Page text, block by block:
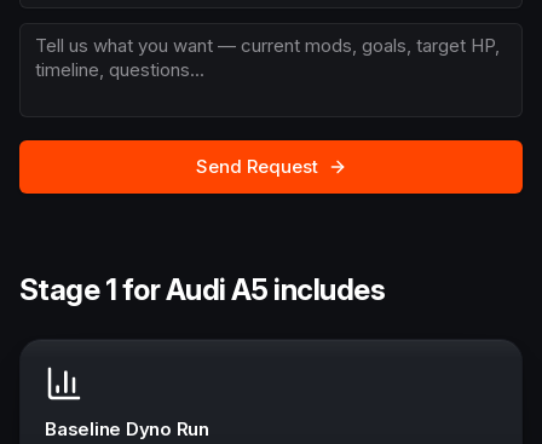
Send Request
Stage 1 for Audi A5 includes
Baseline Dyno Run